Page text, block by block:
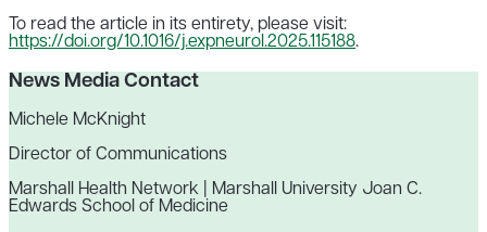
To read the article in its entirety, please visit:
https://doi.org/10.1016/j.expneurol.2025.115188.
News Media Contact
Michele McKnight
Director of Communications
Marshall Health Network | Marshall University Joan C.
Edwards School of Medicine